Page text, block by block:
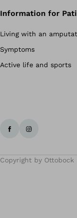
Information for
Living with an
Symptoms
Active life and sports
Copyright by Ottobock